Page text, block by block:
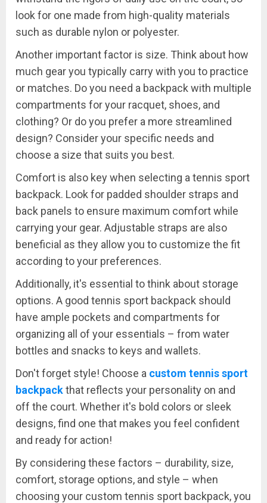
look for one made from high-quality materials
such as durable nylon or polyester.
Another important factor is size. Think about how
much gear you typically carry with you to practice
or matches. Do you need a backpack with multiple
compartments for your racquet, shoes, and
clothing? Or do you prefer a more streamlined
design? Consider your specific needs and
choose a size that suits you best.
Comfort is also key when selecting a tennis sport
backpack. Look for padded shoulder straps and
back panels to ensure maximum comfort while
carrying your gear. Adjustable straps are also
beneficial as they allow you to customize the fit
according to your preferences.
Additionally, it's essential to think about storage
options. A good tennis sport backpack should
have ample pockets and compartments for
organizing all of your essentials – from water
bottles and snacks to keys and wallets.
Don't forget style! Choose a custom tennis sport
backpackthat reflects your personality on and
off the court. Whether it's bold colors or sleek
designs, find one that makes you feel confident
and ready for action!
By considering these factors – durability, size,
comfort, storage options, and style – when
choosing your custom tennis sport backpack, you